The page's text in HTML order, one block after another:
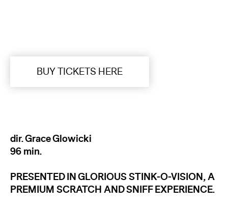
BUY TICKETS HERE
dir. Grace Glowicki
96 min.
PRESENTED IN GLORIOUS STINK-O-VISION, A
PREMIUM SCRATCH AND SNIFF EXPERIENCE.